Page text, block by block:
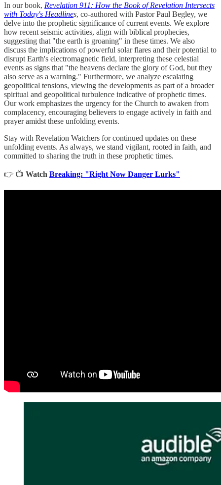
In our book, Revelation 911: How the Book of Revelation Intersects
with Today's Headlines, co-authored with Pastor Paul Begley, we
delve into the prophetic significance of current events. We explore
how recent seismic activities, align with biblical prophecies,
suggesting that "the earth is groaning" in these times. We also
discuss the implications of powerful solar flares and their potential to
disrupt Earth's electromagnetic field, interpreting these celestial
events as signs that "the heavens declare the glory of God, but they
also serve as a warning." Furthermore, we analyze escalating
geopolitical tensions, viewing the developments as part of a broader
spiritual and geopolitical turbulence indicative of prophetic times.
Our work emphasizes the urgency for the Church to awaken from
complacency, encouraging believers to engage actively in faith and
prayer amidst these unfolding events.
Stay with Revelation Watchers for continued updates on these
unfolding events. As always, we stand vigilant, rooted in faith, and
committed to sharing the truth in these prophetic times.
👉 📺 Watch Breaking: "Right Now Danger Lurks"